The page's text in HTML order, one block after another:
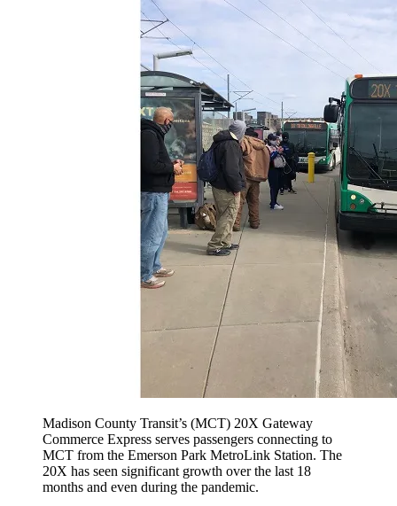
Madison County Transit’s (MCT) 20X Gateway
Commerce Express serves passengers connecting to
MCT from the Emerson Park MetroLink Station. The
20X has seen significant growth over the last 18
months and even during the pandemic.